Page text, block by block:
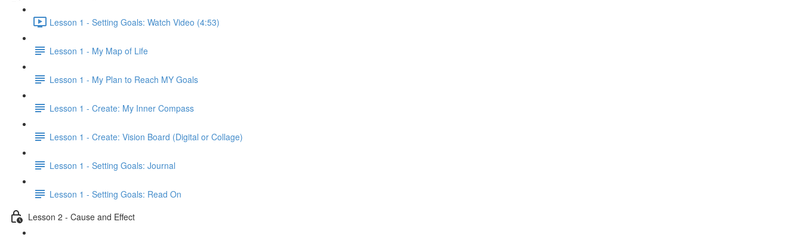
Lesson 1 - Setting Goals: Watch Video (4:53)
Lesson 1 - My Map of Life
Lesson 1 - My Plan to Reach MY Goals
Lesson 1 - Create: My Inner Compass
Lesson 1 - Create: Vision Board (Digital or Collage)
Lesson 1 - Setting Goals: Journal
Lesson 1 - Setting Goals: Read On
Lesson 2 - Cause and Effect